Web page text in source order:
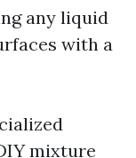
any liquid
with a
mixture